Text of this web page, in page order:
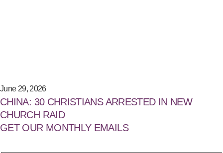
June 29, 2026
CHINA: 30 CHRISTIANS ARRESTED IN NEW
CHURCH RAID
GET OUR MONTHLY EMAILS